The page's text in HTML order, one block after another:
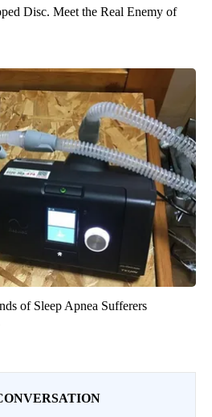
Disc. Meet the Real Enemy of
of Sleep Apnea Sufferers